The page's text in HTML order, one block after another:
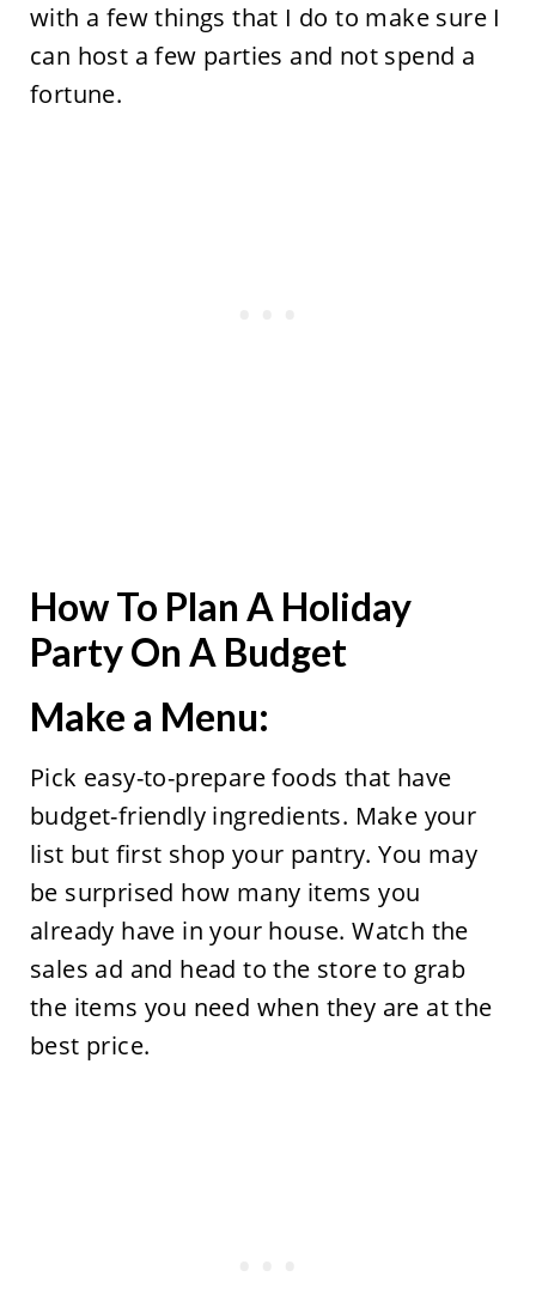
with a few things that I do to make sure I
can host a few parties and not spend a
fortune.
How To Plan A Holiday
Party On A Budget
Make a Menu:
Pick easy-to-prepare foods that have
budget-friendly ingredients. Make your
list but first shop your pantry. You may
be surprised how many items you
already have in your house. Watch the
sales ad and head to the store to grab
the items you need when they are at the
best price.